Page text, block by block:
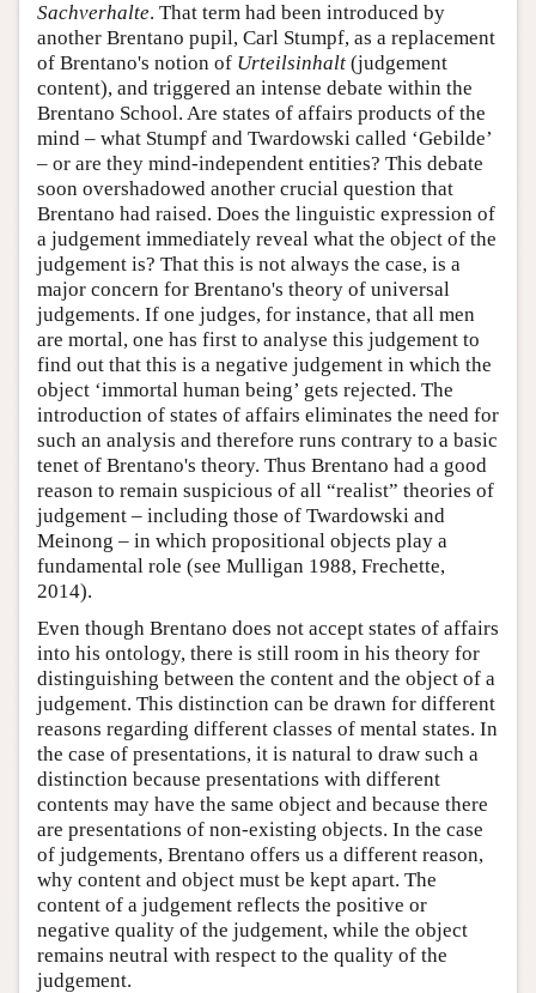
Sachverhalte. That term had been introduced by
another Brentano pupil, Carl Stumpf, as a replacement
of Brentano's notion of Urteilsinhalt (judgement
content), and triggered an intense debate within the
Brentano School. Are states of affairs products of the
mind – what Stumpf and Twardowski called ‘Gebilde’
– or are they mind-independent entities? This debate
soon overshadowed another crucial question that
Brentano had raised. Does the linguistic expression of
a judgement immediately reveal what the object of the
judgement is? That this is not always the case, is a
major concern for Brentano's theory of universal
judgements. If one judges, for instance, that all men
are mortal, one has first to analyse this judgement to
find out that this is a negative judgement in which the
object ‘immortal human being’ gets rejected. The
introduction of states of affairs eliminates the need for
such an analysis and therefore runs contrary to a basic
tenet of Brentano's theory. Thus Brentano had a good
reason to remain suspicious of all “realist” theories of
judgement – including those of Twardowski and
Meinong – in which propositional objects play a
fundamental role (see Mulligan 1988, Frechette,
2014).
Even though Brentano does not accept states of affairs
into his ontology, there is still room in his theory for
distinguishing between the content and the object of a
judgement. This distinction can be drawn for different
reasons regarding different classes of mental states. In
the case of presentations, it is natural to draw such a
distinction because presentations with different
contents may have the same object and because there
are presentations of non-existing objects. In the case
of judgements, Brentano offers us a different reason,
why content and object must be kept apart. The
content of a judgement reflects the positive or
negative quality of the judgement, while the object
remains neutral with respect to the quality of the
judgement.